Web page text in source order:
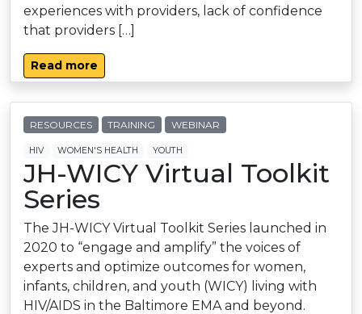
experiences with providers, lack of confidence
that providers […]
Read more
RESOURCES TRAINING WEBINAR
HIV WOMEN'S HEALTH YOUTH
JH-WICY Virtual Toolkit
Series
The JH-WICY Virtual Toolkit Series launched in
2020 to “engage and amplify” the voices of
experts and optimize outcomes for women,
infants, children, and youth (WICY) living with
HIV/AIDS in the Baltimore EMA and beyond.